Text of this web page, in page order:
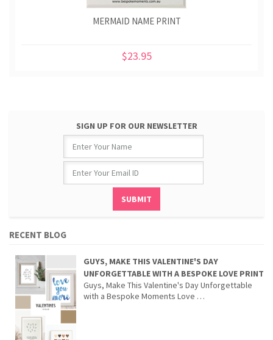
MERMAID NAME PRINT
$23.95
SIGN UP FOR OUR NEWSLETTER
RECENT BLOG
GUYS, MAKE THIS VALENTINE'S DAY
UNFORGETTABLE WITH A BESPOKE LOVE PRINT
Guys, Make This Valentine's Day Unforgettable
with a Bespoke Moments Love …